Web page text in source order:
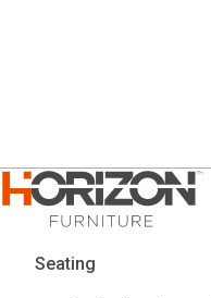
Seating